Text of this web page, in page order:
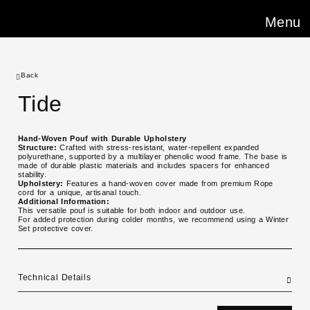
Menu
Back
Tide
Hand-Woven Pouf with Durable Upholstery
Structure: Crafted with stress-resistant, water-repellent expanded
polyurethane, supported by a multilayer phenolic wood frame. The base is
made of durable plastic materials and includes spacers for enhanced
stability.
Upholstery: Features a hand-woven cover made from premium Rope
cord for a unique, artisanal touch.
Additional Information:
This versatile pouf is suitable for both indoor and outdoor use.
For added protection during colder months, we recommend using a Winter
Set protective cover.
Technical Details